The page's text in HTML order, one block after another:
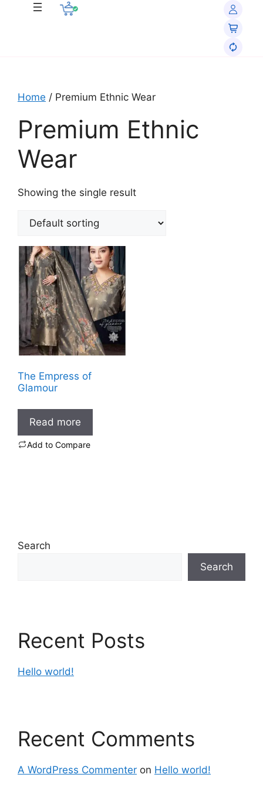
Home / Premium Ethnic Wear
Premium Ethnic
Wear
Showing the single result
The Empress of
Glamour
Read more
Add to Compare
Search
Search
Recent Posts
Hello world!
Recent Comments
A WordPress Commenter on Hello world!